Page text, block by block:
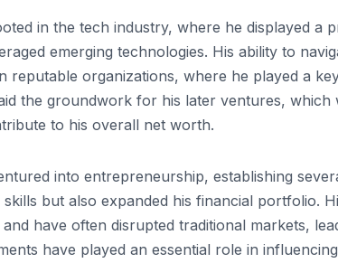
in the tech industry, where he displayed a
emerging technologies. His ability to
reputable organizations, where he played a
the groundwork for his later ventures, which
to his overall net worth.
into entrepreneurship, establishing
skills but also expanded his financial portfolio.
have often disrupted traditional markets,
have played an essential role in